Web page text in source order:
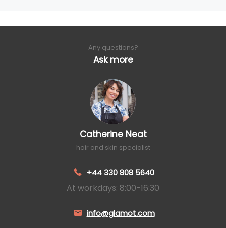
Any questions?
Ask more
Catherine Neat
hair and skin specialist
+44 330 808 5640
At workdays: 8:00-16:30
info@glamot.com